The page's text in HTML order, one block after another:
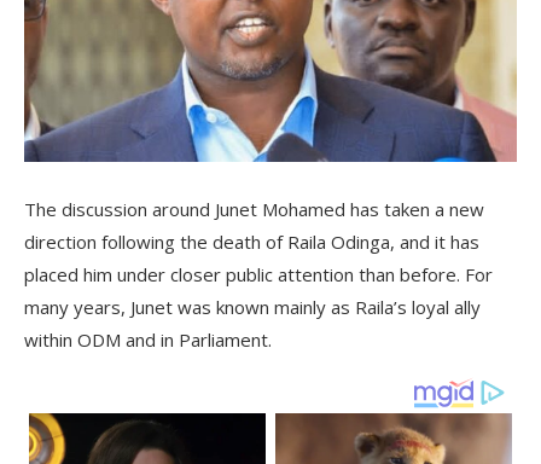
The discussion around Junet Mohamed has taken a new
direction following the death of Raila Odinga, and it has
placed him under closer public attention than before. For
many years, Junet was known mainly as Raila’s loyal ally
within ODM and in Parliament.